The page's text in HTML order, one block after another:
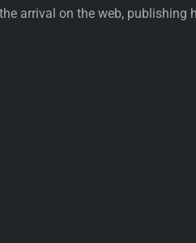
arrival on the web, publishing